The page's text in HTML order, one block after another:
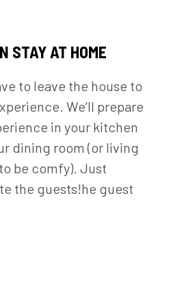
STAY AT HOME
to leave the house to
We’ll prepare
in your kitchen
dining room (or living
be comfy). Just
the guests!he guest